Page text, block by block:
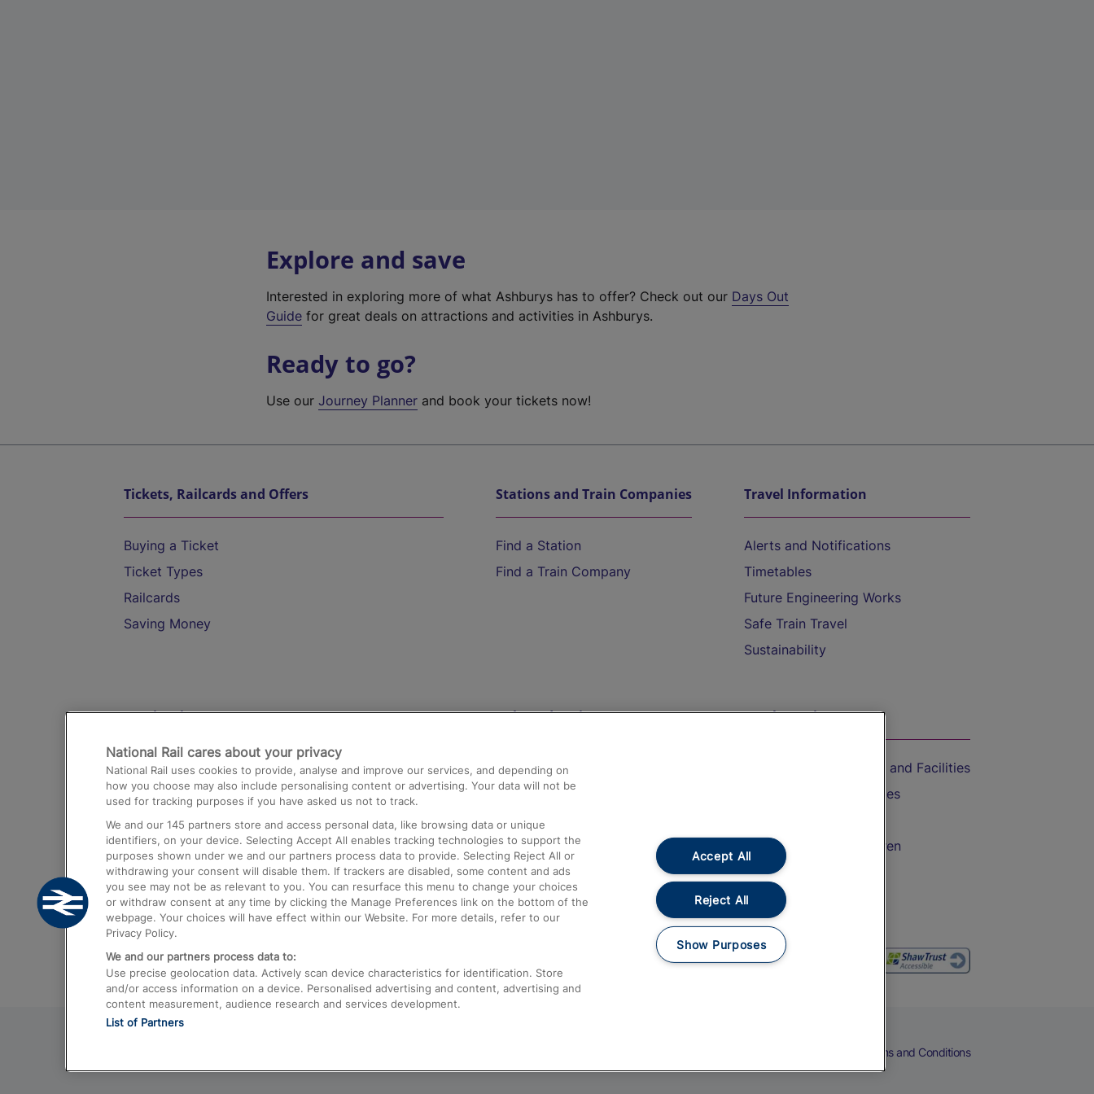
Explore and save
Interested in exploring more of what Ashburys has to offer? Check out our Days Out
Guide for great deals on attractions and activities in Ashburys.
Ready to go?
Use ourJourney Planner and book your tickets now!
Tickets, Railcards and Offers
Buying a Ticket
Ticket Types
Railcards
Saving Money
Stations and Train Companies
Find a Station
Find a Train Company
Travel Information
Alerts and Notifications
Timetables
Future Engineering Works
Safe Train Travel
Sustainability
Destinations
Trains from London Paddington to Heathrow
Airport
Trains from London to Birmingham
Trains from Edinburgh to Kings Cross
Trains from Gatwick Airport to London
Help and Assistance
Compensation and Refunds
Contact Us
Complaints
Passenger Assist
Media
Text 61016
On the Train
Accessible Train Travel and Facilities
Train Travel with Bicycles
Train Travel with Children
Food and Drink
Terms and Conditions
National Rail cares about your privacy
National Rail uses cookies to provide, analyse and improve our services, and depending on
how you choose may also include personalising content or advertising. Your data will not be
used for tracking purposes if you have asked us not to track.
We and our 145 partners store and access personal data, like browsing data or unique
identifiers, on your device. Selecting Accept All enables tracking technologies to support the
purposes shown under we and our partners process data to provide. Selecting Reject All or
withdrawing your consent will disable them. If trackers are disabled, some content and ads
you see may not be as relevant to you. You can resurface this menu to change your choices
or withdraw consent at any time by clicking the Manage Preferences link on the bottom of the
webpage. Your choices will have effect within our Website. For more details, refer to our
Privacy Policy.
We and our partners process data to:
Use precise geolocation data. Actively scan device characteristics for identification. Store
and/or access information on a device. Personalised advertising and content, advertising and
content measurement, audience research and services development.
List of Partners
Accept All
Reject All
Show Purposes